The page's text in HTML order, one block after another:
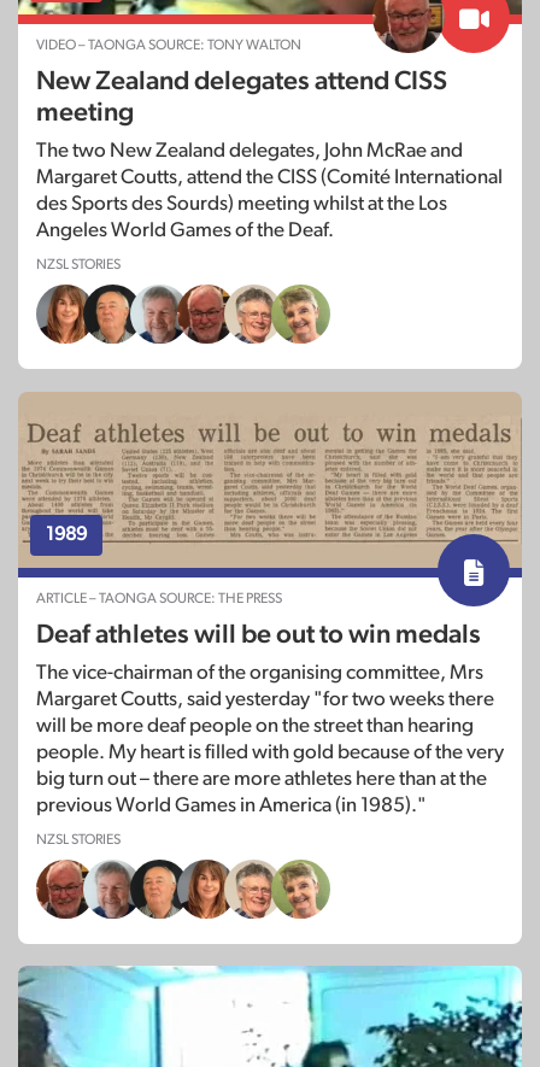
VIDEO – TAONGA SOURCE: TONY WALTON
New Zealand delegates attend CISS
meeting
The two New Zealand delegates, John McRae and
Margaret Coutts, attend the CISS (Comité International
des Sports des Sourds) meeting whilst at the Los
Angeles World Games of the Deaf.
NZSL STORIES
1989
ARTICLE – TAONGA SOURCE: THE PRESS
Deaf athletes will be out to win medals
The vice-chairman of the organising committee, Mrs
Margaret Coutts, said yesterday "for two weeks there
will be more deaf people on the street than hearing
people. My heart is filled with gold because of the very
big turn out – there are more athletes here than at the
previous World Games in America (in 1985)."
NZSL STORIES